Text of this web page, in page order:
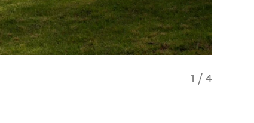
1 / 4